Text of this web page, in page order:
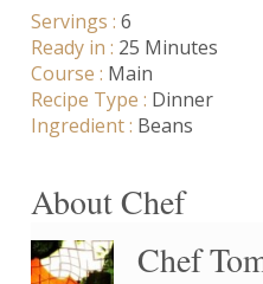
Servings : 6
Ready in : 25 Minutes
Course : Main
Recipe Type : Dinner
Ingredient : Beans
About Chef
Chef